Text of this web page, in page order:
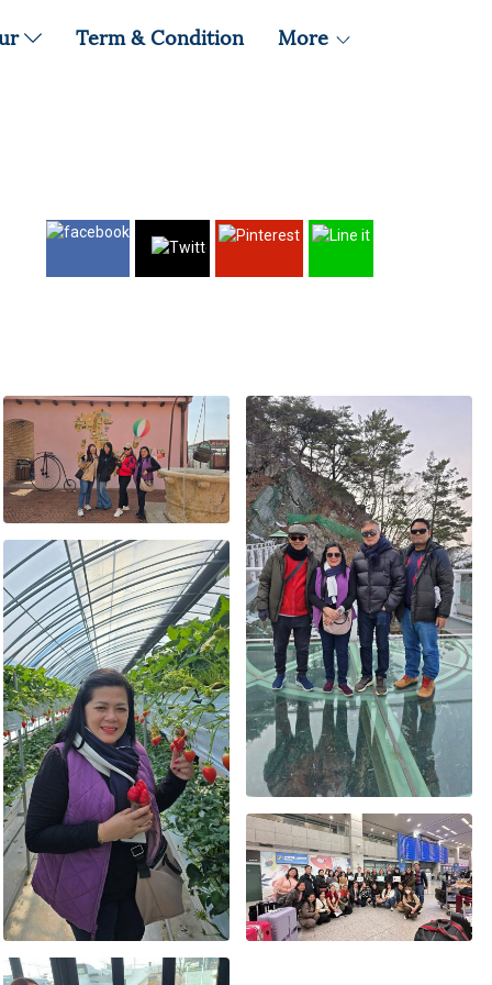
Term & Condition More